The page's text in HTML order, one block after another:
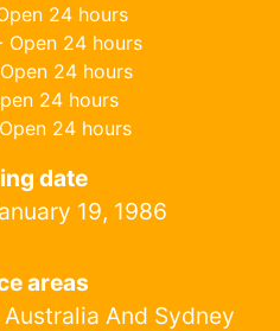
24 hours
Open 24 hours
24 hours
24 hours
24 hours
date
19, 1986
areas
And Sydney